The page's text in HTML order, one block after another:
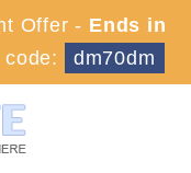
Offer - Ends in
code: dm70dm